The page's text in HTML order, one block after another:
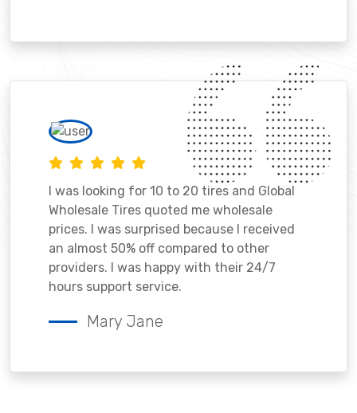
I was looking for 10 to 20 tires and Global
Wholesale Tires quoted me wholesale
prices. I was surprised because I received
an almost 50% off compared to other
providers. I was happy with their 24/7
hours support service.
Mary Jane